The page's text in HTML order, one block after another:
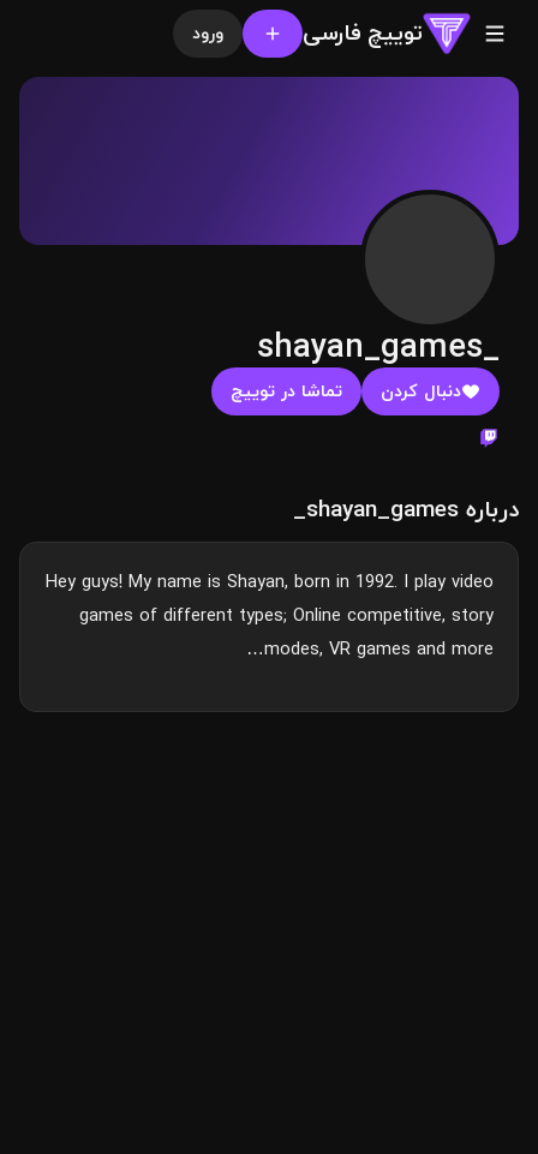
توییچ فارسی ورود
shayan_games_
دنبال کردن تماشا در توییچ
درباره shayan_games_
Hey guys! My name is Shayan, born in 1992. I play video
games of different types; Online competitive, story
modes, VR games and more…